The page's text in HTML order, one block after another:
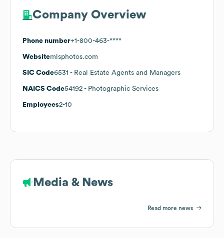
Company Overview
Phone number+1-800-463-****
Websitemlsphotos.com
SIC Code6531 - Real Estate Agents and Managers
NAICS Code54192 - Photographic Services
Employees2-10
Media & News
Read more news